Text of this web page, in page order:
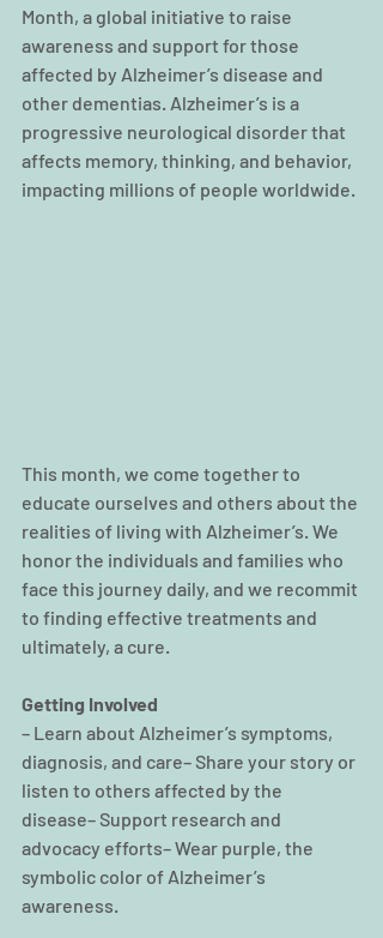
Month, a global initiative to raise
awareness and support for those
affected by Alzheimer’s disease and
other dementias. Alzheimer’s is a
progressive neurological disorder that
affects memory, thinking, and behavior,
impacting millions of people worldwide.
This month, we come together to
educate ourselves and others about the
realities of living with Alzheimer’s. We
honor the individuals and families who
face this journey daily, and we recommit
to finding effective treatments and
ultimately, a cure.
Getting Involved
– Learn about Alzheimer’s symptoms,
diagnosis, and care– Share your story or
listen to others affected by the
disease– Support research and
advocacy efforts– Wear purple, the
symbolic color of Alzheimer’s
awareness.